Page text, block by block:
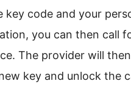
key code and your
you can then call
The provider will
key and unlock the